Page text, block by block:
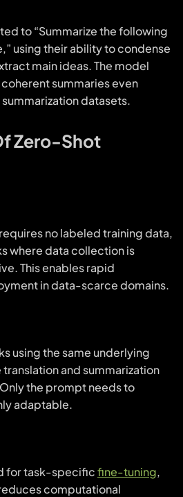
to “Summarize the following
using their ability to condense
main ideas. The model
summaries even
summarization datasets.
Zero-Shot
no labeled training data,
where data collection is
This enables rapid
in data-scarce domains.
using the same underlying
and summarization
the prompt needs to
adaptable.
for task-specificfine-tuning,
computational